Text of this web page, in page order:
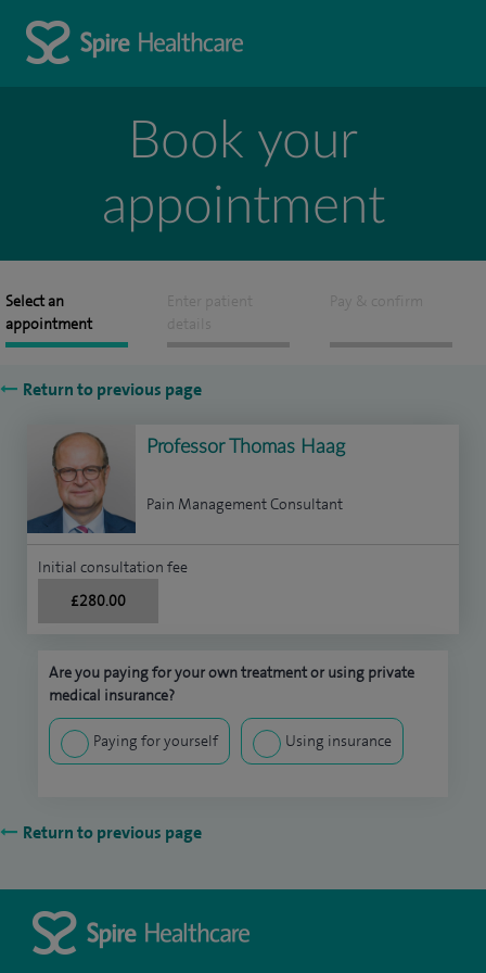
Book your
appointment
Select an
appointment
Enter patient
details
Pay & confirm
Return to previous page
Professor Thomas Haag
Pain Management Consultant
Initial consultation fee
£280.00
Are you paying for your own treatment or using private
medical insurance?
Paying for yourself Using insurance
Return to previous page